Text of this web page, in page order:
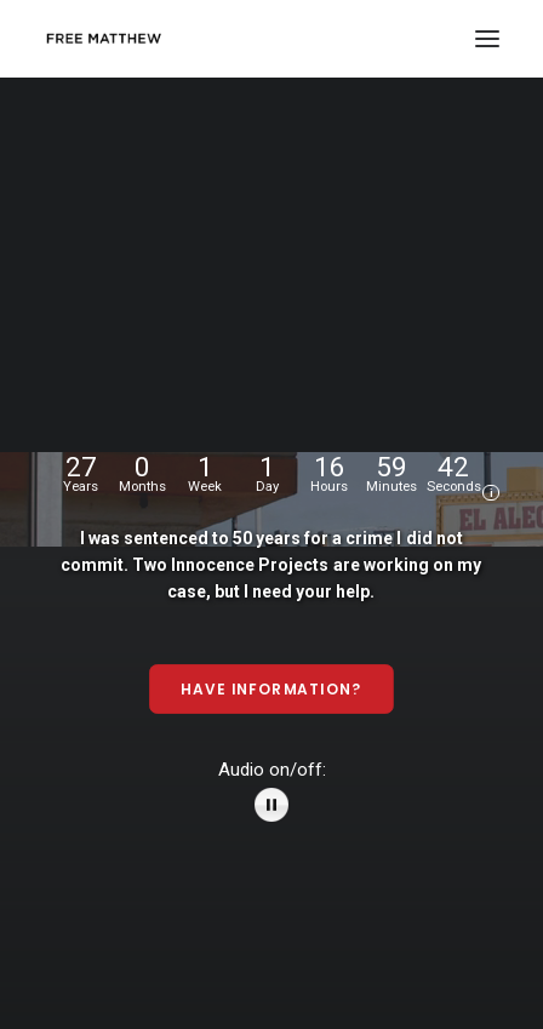
27
Years
0
Months
1
Week
1
Day
16
Hours
59
Minutes
43
Seconds i
was sentenced to50yearsfora crime did not
commit. Two Innocence Projects are working on my
case, but need your help.
HAVE INFORMATION?
Audio on/off: